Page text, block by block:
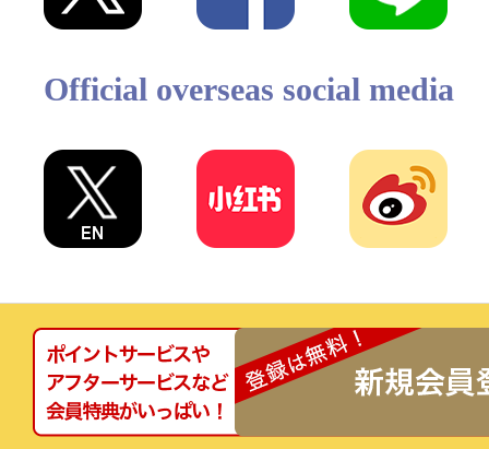
Official overseas social media